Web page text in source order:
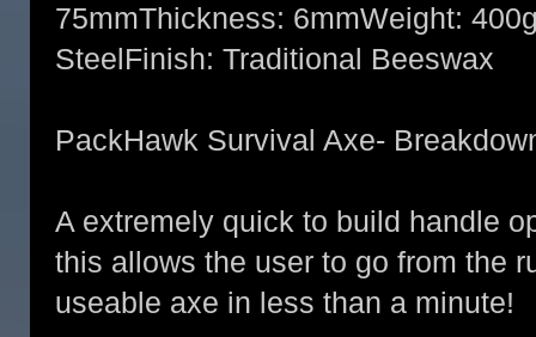
75mmThickness: 6mmWeight:
SteelFinish: Traditional Beeswax
PackHawk Survival Axe-
A extremely quick to build handle
this allows the user to go from the
useable axe in less than a minute!